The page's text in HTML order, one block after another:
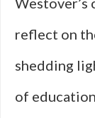
reflect on
shedding
of